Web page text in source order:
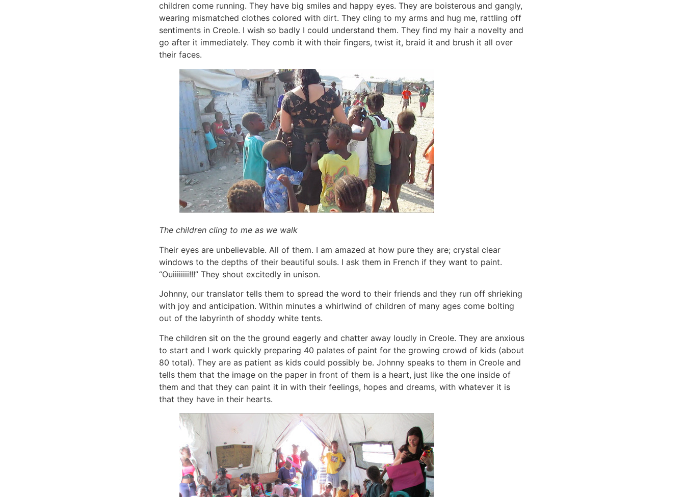
children come running. They have big smiles and happy eyes. They are boisterous and gangly,
wearing mismatched clothes colored with dirt. They cling to my arms and hug me, rattling off
sentiments in Creole. I wish so badly I could understand them. They find my hair a novelty and
go after it immediately. They comb it with their fingers, twist it, braid it and brush it all over
their faces.
The children cling to me as we walk
Their eyes are unbelievable. All of them. I am amazed at how pure they are; crystal clear
windows to the depths of their beautiful souls. I ask them in French if they want to paint.
“Ouiiiiiiii!!!” They shout excitedly in unison.
Johnny, our translator tells them to spread the word to their friends and they run off shrieking
with joy and anticipation. Within minutes a whirlwind of children of many ages come bolting
out of the labyrinth of shoddy white tents.
The children sit on the the ground eagerly and chatter away loudly in Creole. They are anxious
to start and I work quickly preparing 40 palates of paint for the growing crowd of kids (about
80 total). They are as patient as kids could possibly be. Johnny speaks to them in Creole and
tells them that the image on the paper in front of them is a heart, just like the one inside of
them and that they can paint it in with their feelings, hopes and dreams, with whatever it is
that they have in their hearts.